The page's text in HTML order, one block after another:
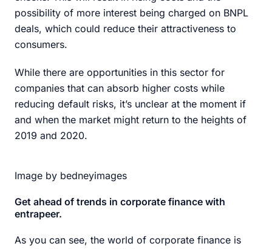
possibility of more interest being charged on BNPL
deals, which could reduce their attractiveness to
consumers.
While there are opportunities in this sector for
companies that can absorb higher costs while
reducing default risks, it’s unclear at the moment if
and when the market might return to the heights of
2019 and 2020.
Image by bedneyimages
Get ahead of trends in corporate finance with
entrapeer.
As you can see, the world of corporate finance is